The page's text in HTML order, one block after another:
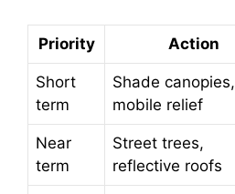
Priority Action
Short
term
Shade canopies,
mobile relief
Near
term
Street trees,
reflective roofs